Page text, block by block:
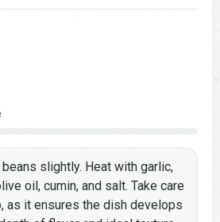
slightly. Heat with garlic,
oil, cumin, and salt. Take care
as it ensures the dish develops